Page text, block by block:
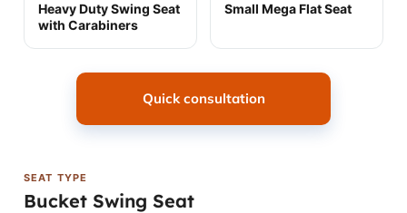
Heavy Duty Swing Seat
with Carabiners
Small Mega Flat Seat
Quick consultation
SEAT TYPE
Bucket Swing Seat